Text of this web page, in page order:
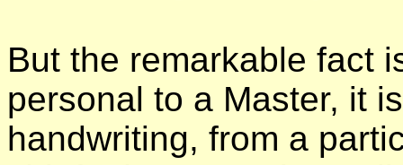
But the remarkable fact
personal to a Master, it
handwriting, from a